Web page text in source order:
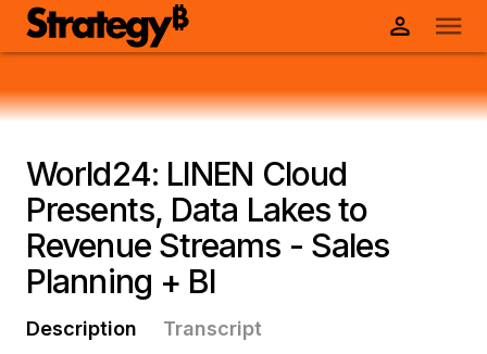
World24: LINEN Cloud
Presents, Data Lakes to
Revenue Streams - Sales
Planning + BI
Description Transcript